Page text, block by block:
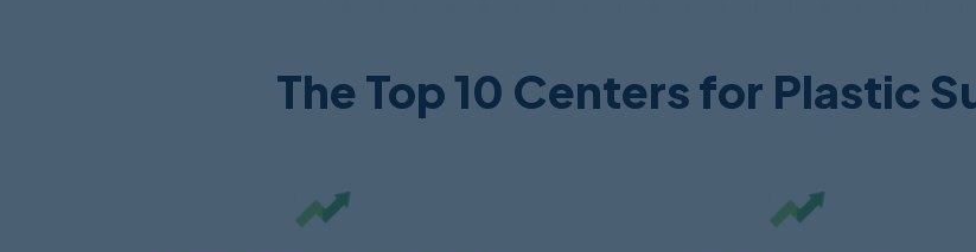
The Top 10 Centers for Plastic